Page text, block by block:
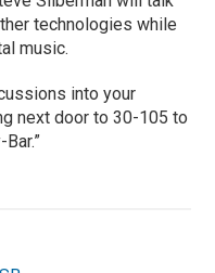
technologies while
music.
into your
next door to 30-105 to